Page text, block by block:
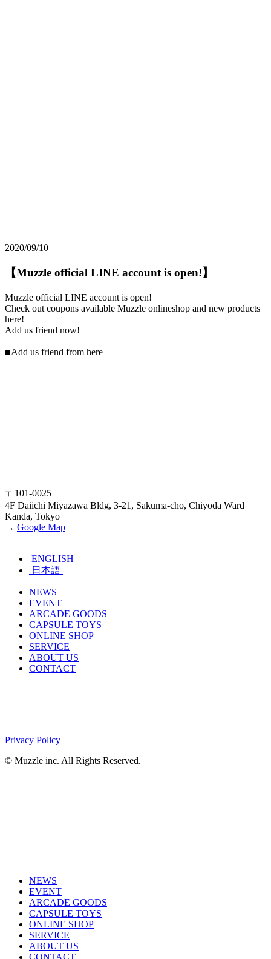
2020/09/10
【Muzzle official LINE account is open!】
Muzzle official LINE account is open!
Check out coupons available Muzzle onlineshop and new products
here!
Add us friend now!
■Add us friend from here
〒101-0025
4F Daiichi Miyazawa Bldg, 3-21, Sakuma-cho, Chiyoda Ward
Kanda, Tokyo
→ Google Map
ENGLISH
日本語
NEWS
EVENT
ARCADE GOODS
CAPSULE TOYS
ONLINE SHOP
SERVICE
ABOUT US
CONTACT
Privacy Policy
© Muzzle inc. All Rights Reserved.
NEWS
EVENT
ARCADE GOODS
CAPSULE TOYS
ONLINE SHOP
SERVICE
ABOUT US
CONTACT